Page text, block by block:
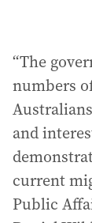
“The
numbers
and
current
Public